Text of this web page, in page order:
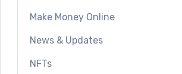
Make Money Online
News & Updates
NFTs